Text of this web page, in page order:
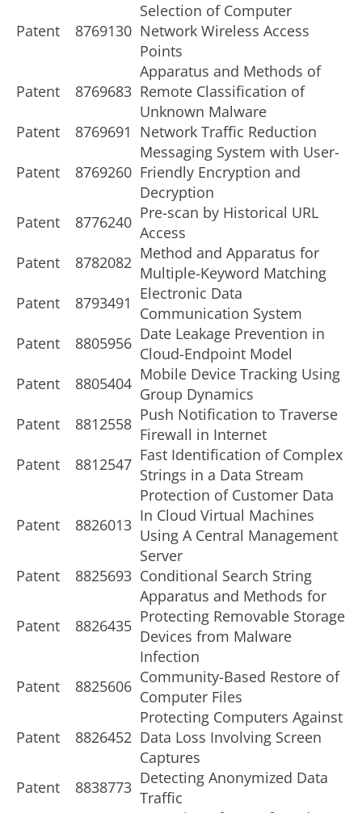
Patent 8769130
Selection of Computer
Network Wireless Access
Points
Patent 8769683
Apparatus and Methods of
Remote Classification of
Unknown Malware
Patent
8769691 Network Traffic Reduction
Patent 8769260
Messaging System with User-
Friendly Encryption and
Decryption
Patent
8776240 Pre-scan by Historical URL
Access
Patent
8782082 Method and Apparatus for
Multiple-Keyword Matching
Patent
8793491 Electronic Data
Communication System
Patent
8805956 Date Leakage Prevention in
Cloud-Endpoint Model
Patent
8805404 Mobile Device Tracking Using
Group Dynamics
Patent
8812558 Push Notification to Traverse
Firewall in Internet
Patent
8812547 Fast Identification of Complex
Strings in a Data Stream
Patent 8826013
Protection of Customer Data
In Cloud Virtual Machines
Using A Central Management
Server
Patent
8825693 Conditional Search String
Patent 8826435
Apparatus and Methods for
Protecting Removable Storage
Devices from Malware
Infection
Patent
8825606 Community-Based Restore of
Computer Files
Patent 8826452
Protecting Computers Against
Data Loss Involving Screen
Captures
Patent
8838773 Detecting Anonymized Data
Traffic